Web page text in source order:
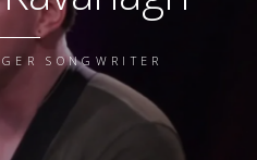
SONGWRITER